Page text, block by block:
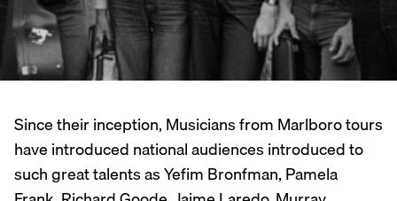
Since their inception, Musicians from Marlboro tours
have introduced national audiences introduced to
such great talents as Yefim Bronfman, Pamela